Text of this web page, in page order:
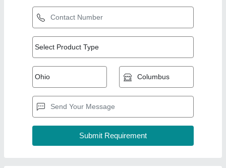
1 Ton Hydraulic Mobile Floor Crane